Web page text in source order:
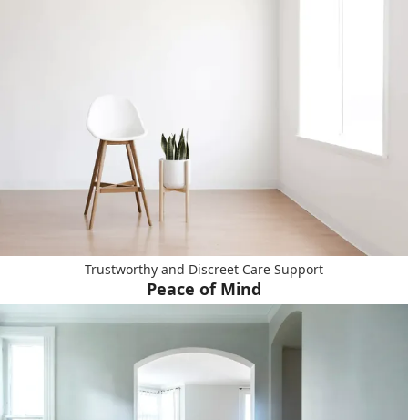
Trustworthy and Discreet Care Support
Peace of Mind